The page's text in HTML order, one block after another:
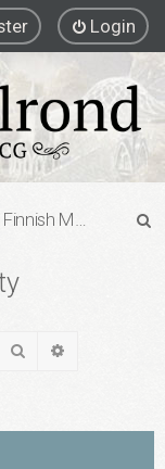
Login
Finnish MECCG Community
Search